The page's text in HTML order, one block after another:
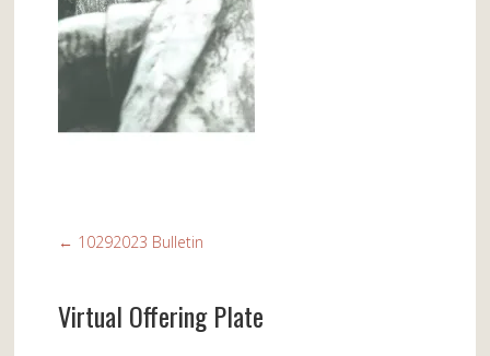
← 10292023 Bulletin
Virtual Offering Plate